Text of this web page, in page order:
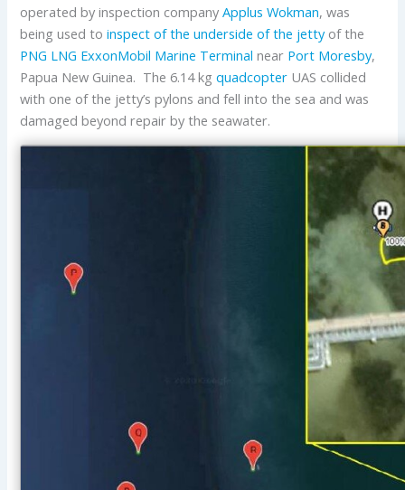
operated by inspection companyApplus Wokman, was
being used toinspect of the underside of the jettyof the
PNG LNG ExxonMobil Marine Terminalnear Port Moresby,
Papua New Guinea. The 6.14 kgquadcopter UAS collided
with one of the jetty’s pylons and fell into the sea and was
damaged beyond repair by the seawater.